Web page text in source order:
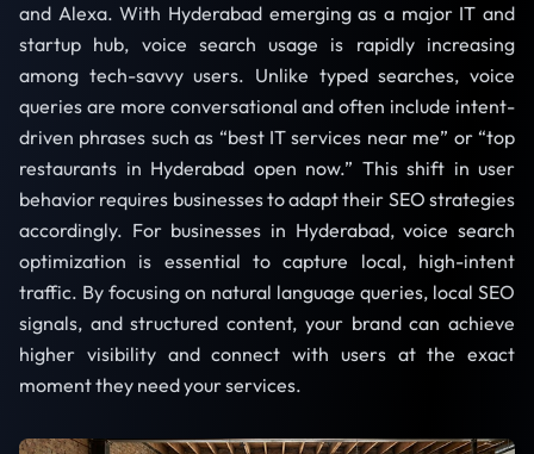
and Alexa. With Hyderabad emerging as a major IT and
startup hub, voice search usage is rapidly increasing
among tech-savvy users. Unlike typed searches, voice
queries are more conversational and often include intent-
driven phrases such as “best IT services near me” or “top
restaurants in Hyderabad open now.” This shift in user
behavior requires businesses to adapt their SEO strategies
accordingly. For businesses in Hyderabad, voice search
optimization is essential to capture local, high-intent
traffic. By focusing on natural language queries, local SEO
signals, and structured content, your brand can achieve
higher visibility and connect with users at the exact
moment they need your services.